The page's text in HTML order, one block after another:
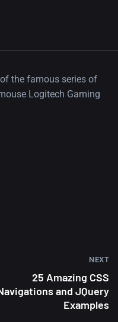
the famous series of
Logitech Gaming
NEXT
25 Amazing CSS
and JQuery
Examples